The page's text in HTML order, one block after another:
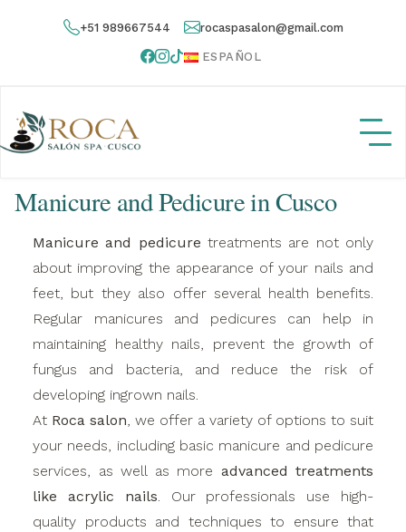
+51 989667544 rocaspasalon@gmail.com
ESPAÑOL
Manicure and Pedicure in Cusco
Manicure and pedicure treatments are not only
about improving the appearance of your nails and
feet, but they also offer several health benefits.
Regular manicures and pedicures can help in
maintaining healthy nails, prevent the growth of
fungus and bacteria, and reduce the risk of
developing ingrown nails.
At Roca salon, we offer a variety of options to suit
your needs, including basic manicure and pedicure
services, as well as more advanced treatments
like acrylic nails. Our professionals use high-
quality products and techniques to ensure that